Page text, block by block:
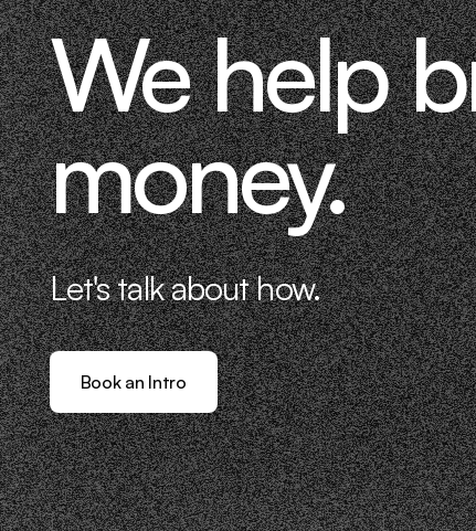
We help
money.
Let's talk about how.
Book an Intro